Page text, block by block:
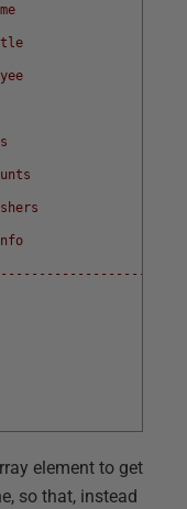
element to get
so that, instead